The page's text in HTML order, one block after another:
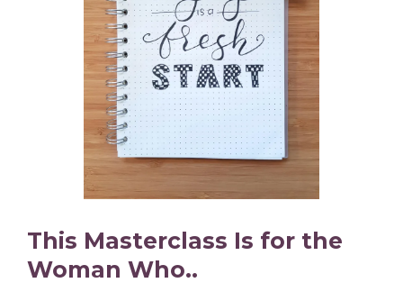
This Masterclass Is for the
Woman Who..